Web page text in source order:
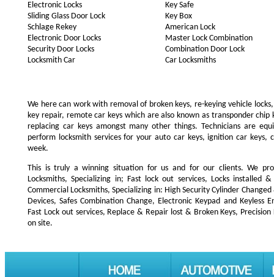
Electronic Locks
Sliding Glass Door Lock
Schlage Rekey
Electronic Door Locks
Security Door Locks
Locksmith Car
Key Safe
Key Box
American Lock
Master Lock Combination
Combination Door Lock
Car Locksmiths
We here can work with removal of broken keys, re-keying vehicle
key repair, remote car keys which are also known as transponder
replacing car keys amongst many other things. Technicians are
perform locksmith services for your auto car keys, ignition car keys,
week.
This is truly a winning situation for us and for our clients. We
Locksmiths, Specializing in; Fast lock out services, Locks installed
Commercial Locksmiths, Specializing in: High Security Cylinder
Devices, Safes Combination Change, Electronic Keypad and Keyless
Fast Lock out services, Replace & Repair lost & Broken Keys,
on site.